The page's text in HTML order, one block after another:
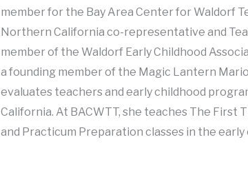
member for the Bay Area Center for Waldorf
Northern California co-representative and
member of the Waldorf Early Childhood
a founding member of the Magic Lantern
evaluates teachers and early childhood
California. At BACWTT, she teaches The First
and Practicum Preparation classes in the